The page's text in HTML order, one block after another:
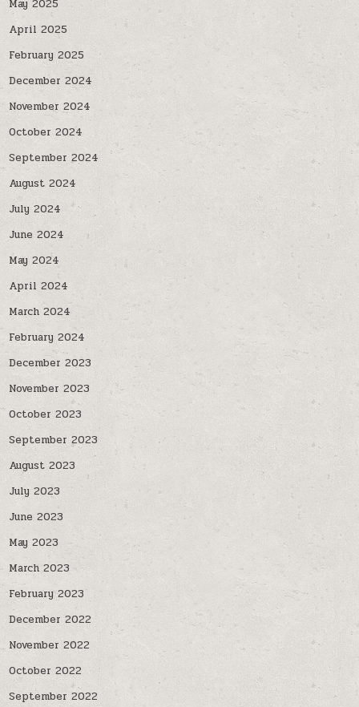
May 2025
April 2025
February 2025
December 2024
November 2024
October 2024
September 2024
August 2024
July 2024
June 2024
May 2024
April 2024
March 2024
February 2024
December 2023
November 2023
October 2023
September 2023
August 2023
July 2023
June 2023
May 2023
March 2023
February 2023
December 2022
November 2022
October 2022
September 2022